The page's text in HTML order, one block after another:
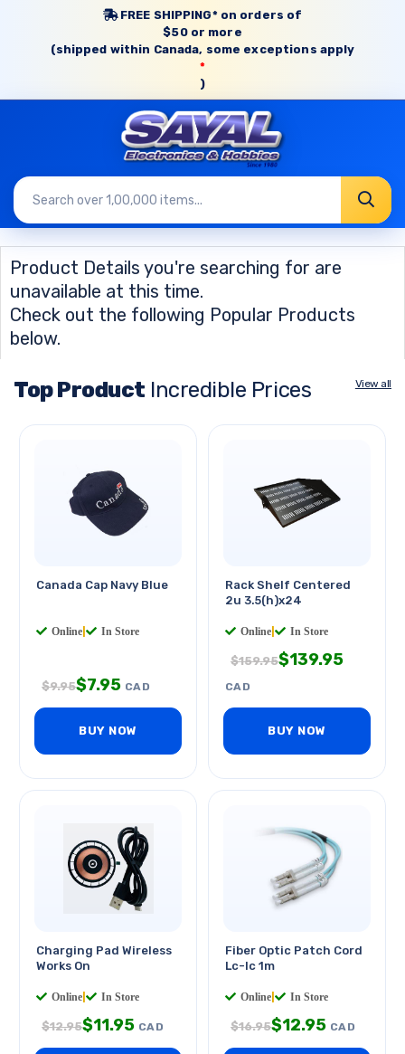
FREE SHIPPING* on orders of
$50 or more
(shipped within Canada, some exceptions apply
*
)
Product Details you're searching for are
unavailable at this time.
Check out the following Popular Products
below.
Top Product Incredible Prices View all
Canada Cap Navy Blue
Online In Store
$9.95$7.95 CAD
BUY NOW
Rack Shelf Centered
2u 3.5(h)x24
Online In Store
$159.95$139.95
CAD
BUY NOW
Charging Pad Wireless
Works On
Online In Store
$12.95$11.95 CAD
Fiber Optic Patch Cord
Lc-lc 1m
Online In Store
$16.95$12.95 CAD